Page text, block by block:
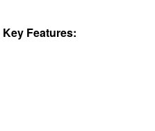
Key Features: